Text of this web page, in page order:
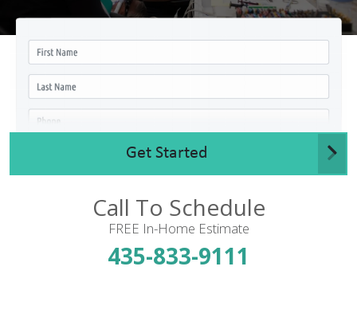
Get Started
Call To Schedule
FREE In-Home Estimate
435-833-9111